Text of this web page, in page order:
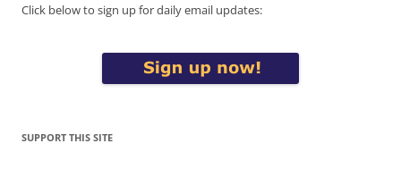
Click below to sign up for daily email updates:
SUPPORT THIS SITE